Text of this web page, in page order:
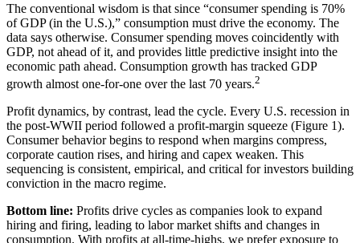
The conventional wisdom is that since “consumer spending is 70%
of GDP (in the U.S.),” consumption must drive the economy. The
data says otherwise. Consumer spending moves coincidently with
GDP, not ahead of it, and provides little predictive insight into the
economic path ahead. Consumption growth has tracked GDP
growth almost one-for-one over the last 70 years.2
Profit dynamics, by contrast, lead the cycle. Every U.S. recession in
the post-WWII period followed a profit-margin squeeze (Figure 1).
Consumer behavior begins to respond when margins compress,
corporate caution rises, and hiring and capex weaken. This
sequencing is consistent, empirical, and critical for investors building
conviction in the macro regime.
Bottom line: Profits drive cycles as companies look to expand
hiring and firing, leading to labor market shifts and changes in
consumption. With profits at all-time-highs, we prefer exposure to